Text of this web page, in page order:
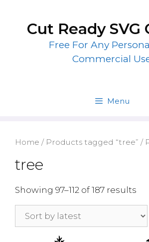
contentCut Ready SVG
Free For Any
Commercial
Menu
Home / Products tagged “tree” /
tree
Showing 97–112 of 187 results